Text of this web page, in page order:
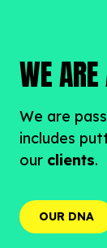
WE
We are
includes
our clients.
OUR DNA